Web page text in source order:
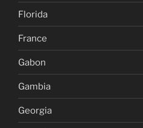
Florida
France
Gabon
Gambia
Georgia